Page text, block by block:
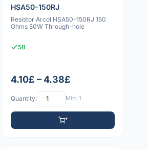
HSA50-150RJ
Resistor Arcol HSA50-150RJ 150
Ohms 50W Through-hole
58
4.10£ – 4.38£
Quantity: Min: 1